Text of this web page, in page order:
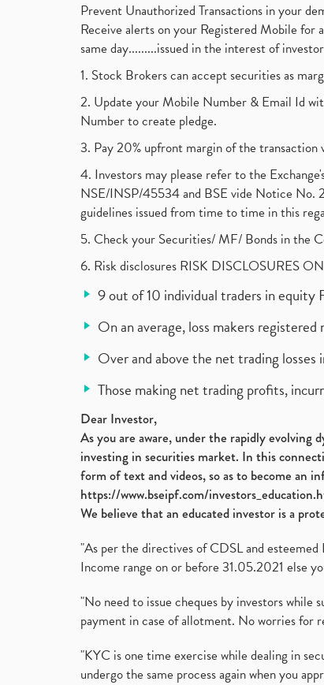
Prevent Unauthorized Transactions in your
Receive alerts on your Registered Mobile
same day.........issued in the interest of
1. Stock Brokers can accept securities as
2. Update your Mobile Number & Email Id
Number to create pledge.
3. Pay 20% upfront margin of the transaction
4. Investors may please refer to the
NSE/INSP/45534 and BSE vide Notice No.
guidelines issued from time to time in this
5. Check your Securities/ MF/ Bonds in the
6. Risk disclosures RISK DISCLOSURES
9 out of 10 individual traders in equity
On an average, loss makers
Over and above the net trading losses
Those making net trading profits,
Dear Investor,
As you are aware, under the rapidly evolving
investing in securities market. In this
form of text and videos, so as to become an
https://www.bseipf.com/
We believe that an educated investor is a
"As per the directives of CDSL and
Income range on or before 31.05.2021 else
"No need to issue cheques by investors
payment in case of allotment. No worries for
"KYC is one time exercise while dealing in
undergo the same process again when you